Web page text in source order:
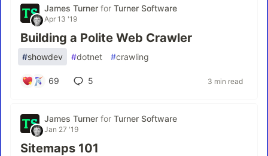
James Turner for Turner Software
Apr 13 '19
Building a Polite Web Crawler
#showdev #dotnet #crawling
69 5 3 min read
James Turner for Turner Software
Jan 27 '19
Sitemaps 101